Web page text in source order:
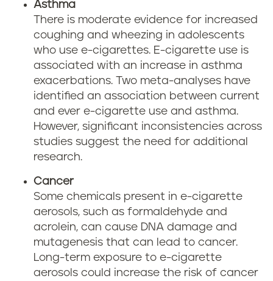
Asthma
There is moderate evidence for increased
coughing and wheezing in adolescents
who use e-cigarettes. E-cigarette use is
associated with an increase in asthma
exacerbations. Two meta-analyses have
identified an association between current
and ever e-cigarette use and asthma.
However, significant inconsistencies across
studies suggest the need for additional
research.
Cancer
Some chemicals present in e-cigarette
aerosols, such as formaldehyde and
acrolein, can cause DNA damage and
mutagenesis that can lead to cancer.
Long-term exposure to e-cigarette
aerosols could increase the risk of cancer